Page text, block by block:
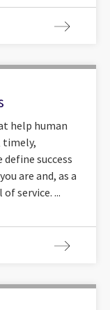
help human
timely,
success
are and, as a
service. ...